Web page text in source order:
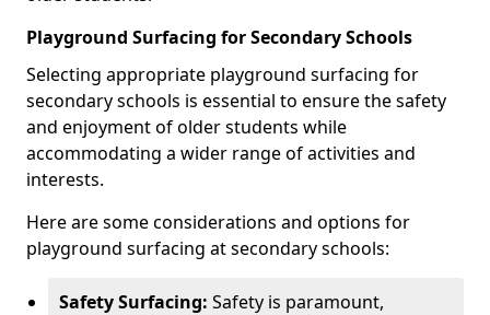
Playground Surfacing for Secondary Schools
Selecting appropriate playground surfacing for
secondary schools is essential to ensure the safety
and enjoyment of older students while
accommodating a wider range of activities and
interests.
Here are some considerations and options for
playground surfacing at secondary schools:
Safety Surfacing: Safety is paramount,